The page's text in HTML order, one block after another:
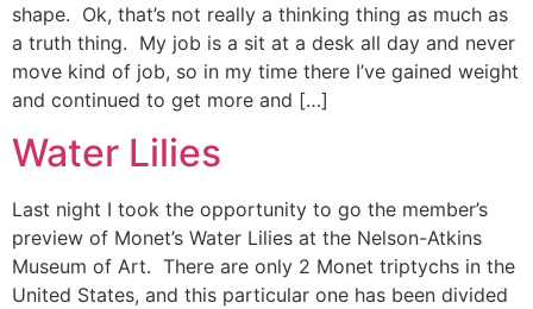
shape. Ok, that’s not really a thinking thing as much as
a truth thing. My job is a sit at a desk all day and never
move kind of job, so in my time there I’ve gained weight
and continued to get more and […]
Water Lilies
Last night I took the opportunity to go the member’s
preview of Monet’s Water Lilies at the Nelson-Atkins
Museum of Art. There are only 2 Monet triptychs in the
United States, and this particular one has been divided